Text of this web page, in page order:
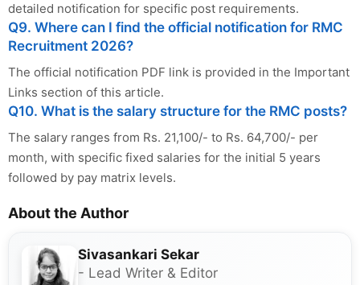
detailed notification for specific post requirements.
Q9. Where can I find the official notification for RMC
Recruitment 2026?
The official notification PDF link is provided in the Important
Links section of this article.
Q10. What is the salary structure for the RMC posts?
The salary ranges from Rs. 21,100/- to Rs. 64,700/- per
month, with specific fixed salaries for the initial 5 years
followed by pay matrix levels.
About the Author
Sivasankari Sekar
- Lead Writer & Editor